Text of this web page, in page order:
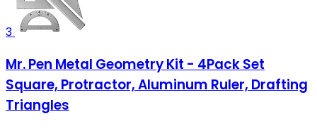
3
Mr. Pen Metal Geometry Kit - 4Pack Set
Square, Protractor, Aluminum Ruler, Drafting
Triangles